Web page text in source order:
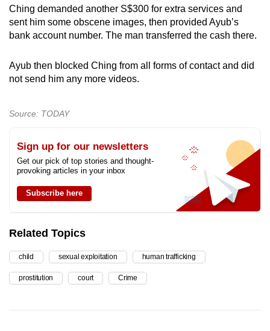
Ching demanded another S$300 for extra services and
sent him some obscene images, then provided Ayub’s
bank account number. The man transferred the cash there.
Ayub then blocked Ching from all forms of contact and did
not send him any more videos.
Source: TODAY
Sign up for our newsletters
Get our pick of top stories and thought-
provoking articles in your inbox
Subscribe here
Related Topics
child sexual exploitation human trafficking
prostitution court Crime